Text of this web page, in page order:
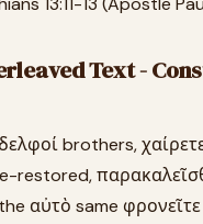
Text -
brothers,
restored,
αὐτὸ same